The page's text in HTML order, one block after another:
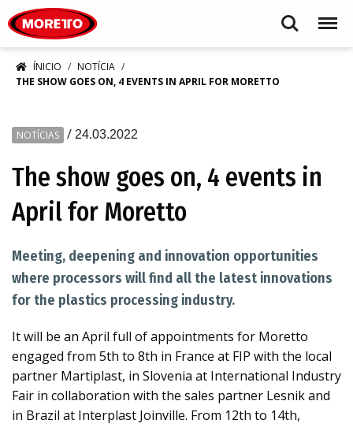
Search Menu
ÍNICIO
NOTÍCIA
THE SHOW GOES ON, 4 EVENTS IN APRIL FOR MORETTO
NOTÍCIAS / 24.03.2022
The show goes on, 4 events in
April for Moretto
Meeting, deepening and innovation opportunities
where processors will find all the latest innovations
for the plastics processing industry.
It will be an April full of appointments for Moretto
engaged from 5th to 8th in France at FIP with the local
partner Martiplast, in Slovenia at International Industry
Fair in collaboration with the sales partner Lesnik and
in Brazil at Interplast Joinville. From 12th to 14th,